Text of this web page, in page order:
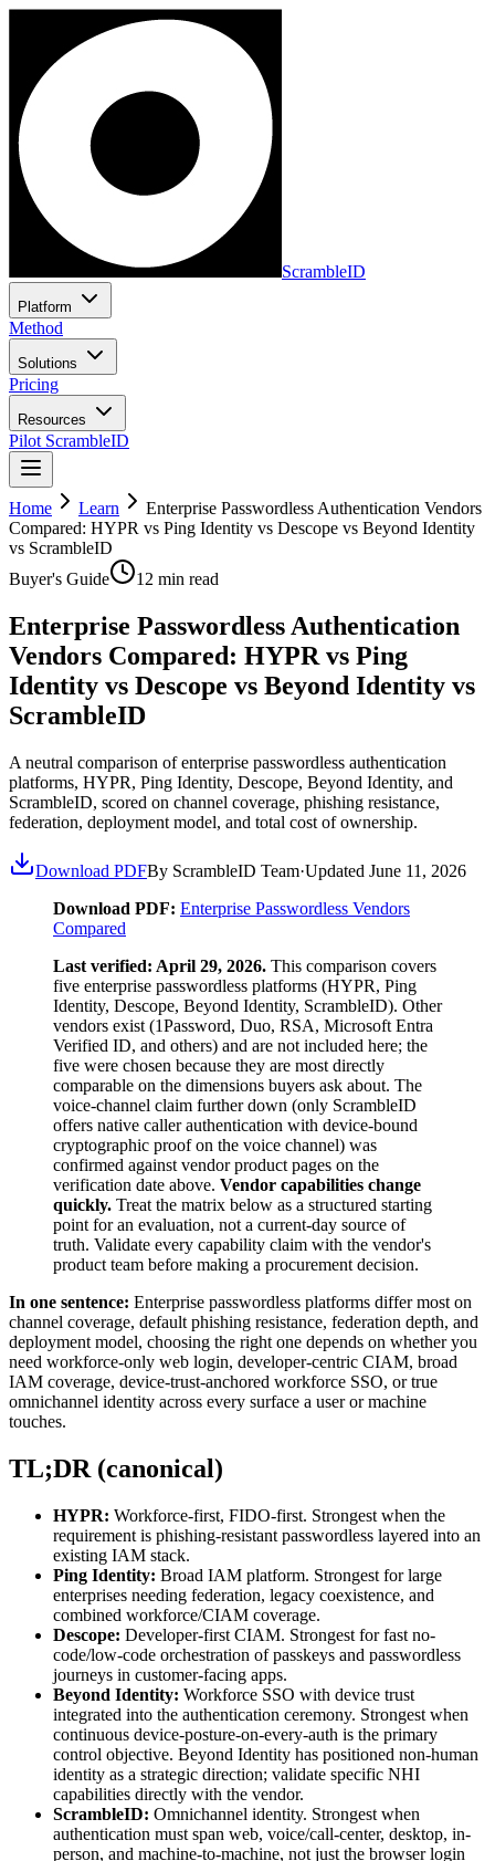
ScrambleID
Platform
Method
Solutions
Pricing
Resources
Pilot ScrambleID
Home Learn
Enterprise Passwordless Authentication Vendors
Compared: HYPR vs Ping Identity vs Descope vs Beyond Identity
vs ScrambleID
Buyer's Guide
12 min read
Enterprise Passwordless Authentication
Vendors Compared: HYPR vs Ping
Identity vs Descope vs Beyond Identity vs
ScrambleID
A neutral comparison of enterprise passwordless authentication
platforms, HYPR, Ping Identity, Descope, Beyond Identity, and
ScrambleID, scored on channel coverage, phishing resistance,
federation, deployment model, and total cost of ownership.
Download PDFBy ScrambleID Team·Updated June 11, 2026
Download PDF: Enterprise Passwordless Vendors
Compared
Last verified: April 29, 2026. This comparison covers
five enterprise passwordless platforms (HYPR, Ping
Identity, Descope, Beyond Identity, ScrambleID). Other
vendors exist (1Password, Duo, RSA, Microsoft Entra
Verified ID, and others) and are not included here; the
five were chosen because they are most directly
comparable on the dimensions buyers ask about. The
voice-channel claim further down (only ScrambleID
offers native caller authentication with device-bound
cryptographic proof on the voice channel) was
confirmed against vendor product pages on the
verification date above. Vendor capabilities change
quickly. Treat the matrix below as a structured starting
point for an evaluation, not a current-day source of
truth. Validate every capability claim with the vendor's
product team before making a procurement decision.
In one sentence: Enterprise passwordless platforms differ most on
channel coverage, default phishing resistance, federation depth, and
deployment model, choosing the right one depends on whether you
need workforce-only web login, developer-centric CIAM, broad
IAM coverage, device-trust-anchored workforce SSO, or true
omnichannel identity across every surface a user or machine
touches.
TL;DR (canonical)
HYPR: Workforce-first, FIDO-first. Strongest when the
requirement is phishing-resistant passwordless layered into an
existing IAM stack.
Ping Identity: Broad IAM platform. Strongest for large
enterprises needing federation, legacy coexistence, and
combined workforce/CIAM coverage.
Descope: Developer-first CIAM. Strongest for fast no-
code/low-code orchestration of passkeys and passwordless
journeys in customer-facing apps.
Beyond Identity: Workforce SSO with device trust
integrated into the authentication ceremony. Strongest when
continuous device-posture-on-every-auth is the primary
control objective. Beyond Identity has positioned non-human
identity as a strategic direction; validate specific NHI
capabilities directly with the vendor.
ScrambleID: Omnichannel identity. Strongest when
authentication must span web, voice/call-center, desktop, in-
person, and machine-to-machine, not just the browser login